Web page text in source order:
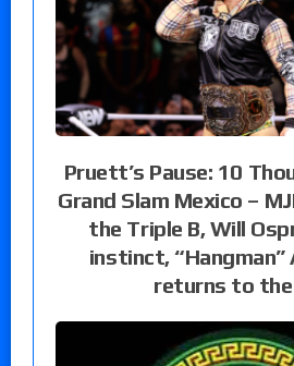
Pruett’s Pause: 10
Grand Slam Mexico –
the Triple B, Will
instinct, “Hangman”
returns to the